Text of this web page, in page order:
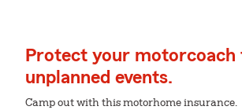
Protect your motorcoach
unplanned events.
Camp out with this motorhome insurance.